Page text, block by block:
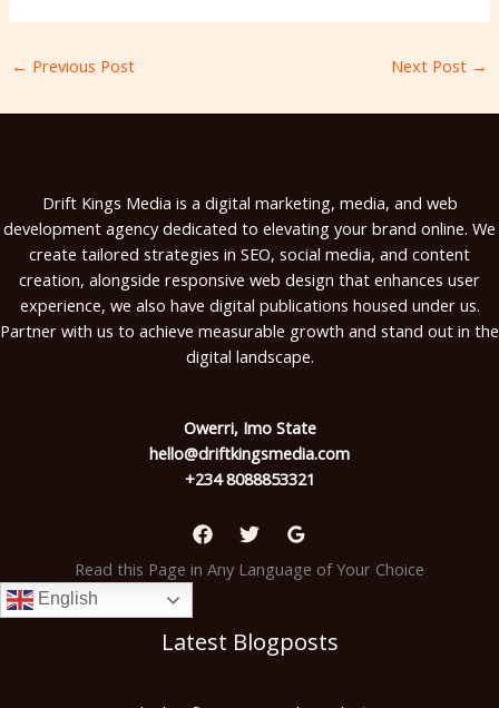
← Previous Post Next Post →
Drift Kings Media is a digital marketing, media, and web
development agency dedicated to elevating your brand online. We
create tailored strategies in SEO, social media, and content
creation, alongside responsive web design that enhances user
experience, we also have digital publications housed under us.
Partner with us to achieve measurable growth and stand out in the
digital landscape.
Owerri, Imo State
hello@driftkingsmedia.com
+234 8088853321
Read this Page in Any Language of Your Choice
English
Latest Blogposts